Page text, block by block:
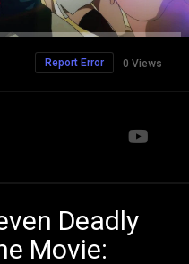
0 Views
Report Error
Deadly
Movie: